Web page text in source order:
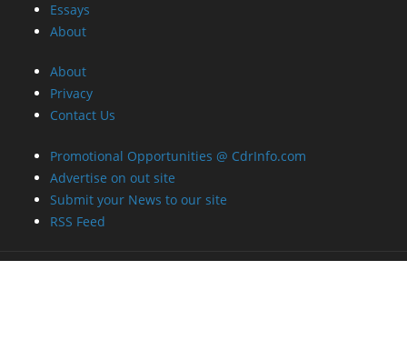
Essays
About
About
Privacy
Contact Us
Promotional Opportunities @ CdrInfo.com
Advertise on out site
Submit your News to our site
RSS Feed